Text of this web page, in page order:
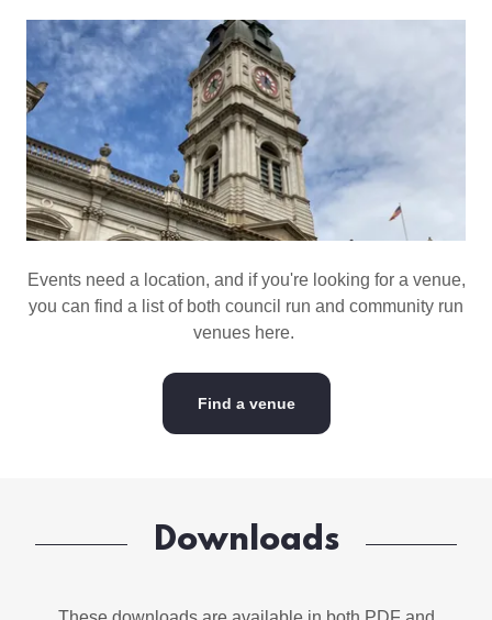
Events need a location, and if you're looking for a venue,
you can find a list of both council run and community run
venues here.
Find a venue
Downloads